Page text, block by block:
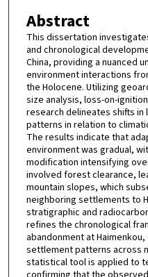
Abstract
This dissertation
and chronological
China, providing a nuanced
environment interactions
the Holocene. Utilizing
size analysis, loss-on-
research delineates shifts
patterns in relation to
The results indicate that
environment was gradual,
modification intensifying
involved forest clearance,
mountain slopes, which
neighboring settlements to
stratigraphic and
refines the chronological
abandonment at
settlement patterns across
statistical tool is applied to